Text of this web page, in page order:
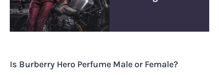
Is Burberry Hero Perfume Male or Female?